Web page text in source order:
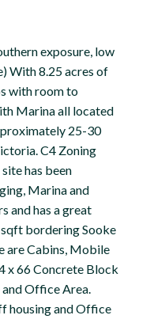
exposure, low
With 8.25 acres of
with room to
Marina all located
25-30
C4 Zoning
has been
Marina and
and has a great
bordering Sooke
are Cabins, Mobile
x 66 Concrete Block
Office Area.
housing and Office